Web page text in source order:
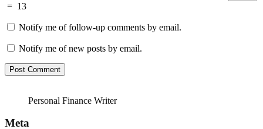
= 13
Notify me of follow-up comments by email.
Notify me of new posts by email.
Personal Finance Writer
Meta